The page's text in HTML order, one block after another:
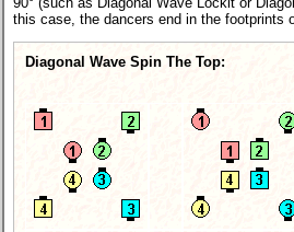
this case, the dancers end in the footprints
Diagonal Wave Spin The Top: